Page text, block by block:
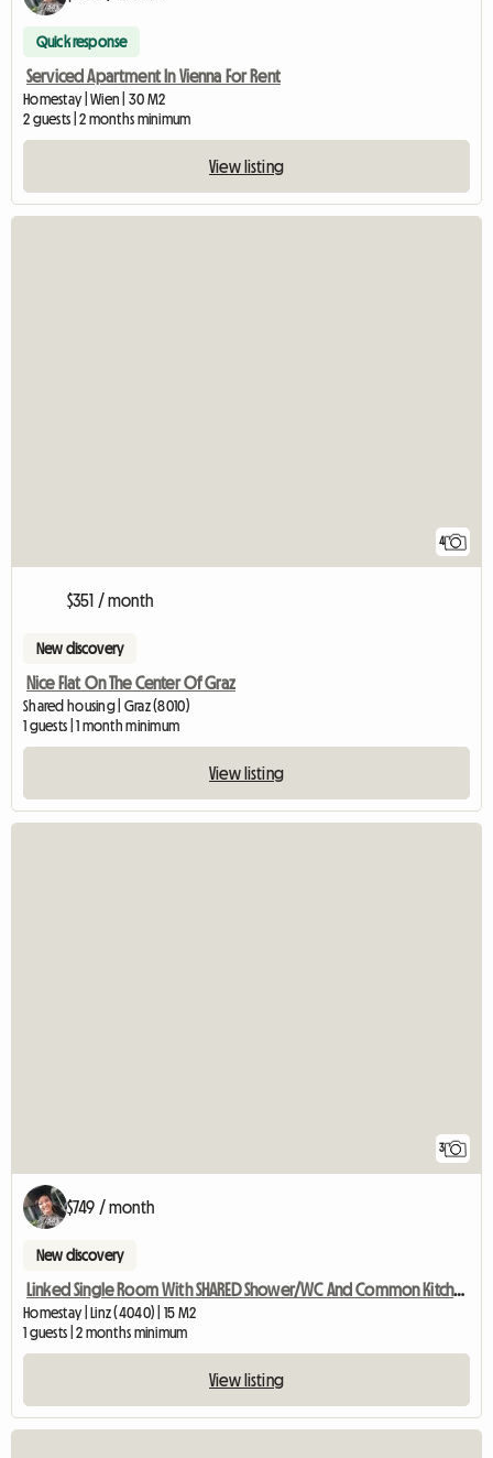
Quick response
Serviced Apartment In Vienna For Rent
Homestay | Wien | 30 M2
2 guests | 2 months minimum
View listing
4
$351 / month
New discovery
Nice Flat On The Center Of Graz
Shared housing | Graz (8010)
1 guests | 1 month minimum
View listing
3
$749 / month
New discovery
Linked Single Room With SHARED Shower/WC And Common Kitchen
Homestay | Linz (4040) | 15 M2
1 guests | 2 months minimum
View listing